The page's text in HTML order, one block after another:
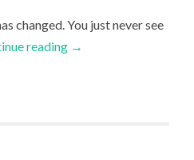
changed. You just never see
reading →